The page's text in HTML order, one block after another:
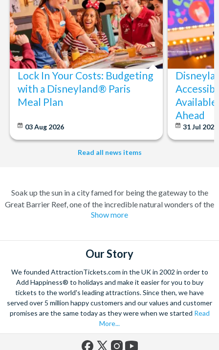
Lock In Your Costs: Budgeting
with a Disneyland® Paris
Meal Plan
03 Aug 2026
Ahead
31 Jul 2026
Read all news items
Soak up the sun in a city famed for being the gateway to the
Great Barrier Reef, one of the incredible natural wonders of the
world. Cairns has transformed over the years from a quiet
perfect combination of nature and adventure.
Experience the wonders of the ocean with a Great Barrier Reef
tour for a truly once-in-a-lifetime experience. Board a high
speed catamaran to the reef, and dive deep into the ocean to
marvel at the spectacular sea life. Snorkel alongside vibrant
tropical fish and charming sea turtles.
Unwind at the city’s lagoon and take in the stunning sea views.
Located at the edge of the esplanade you’re never far from a
selection of lively bars, tasty restaurants and a delicious Aussie
Show more
Our Story
We founded AttractionTickets.com in the UK in 2002 in order to
Add Happiness® to holidays and make it easier for you to buy
tickets to the world's leading attractions. Since then, we have
served over 5 million happy customers and our values and customer
promises are the same today as they were when we started Read
More...